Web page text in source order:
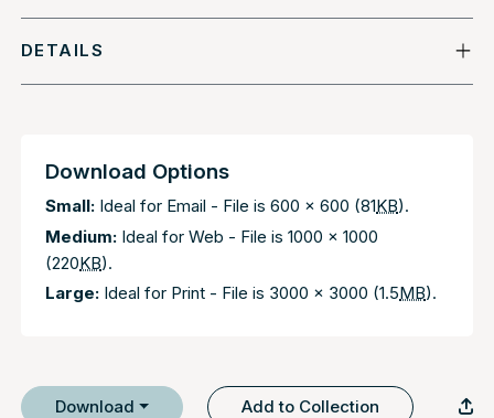
DETAILS
Download Options
Small: Ideal for Email - File is 600 x 600 (81KB).
Medium: Ideal for Web - File is 1000 x 1000
(220KB).
Large: Ideal for Print - File is 3000 x 3000 (1.5MB).
Download Add to Collection